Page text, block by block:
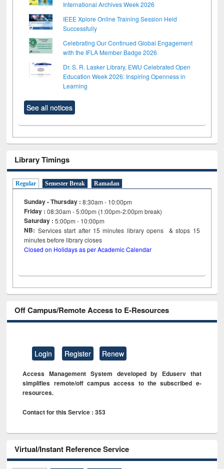
International Archives Week 2026
IEEE Xplore Online Training Session Held
Successfully
Celebrating Our Continued Global Engagement
with the IFLA Member Badge 2026
Dr. S. R. Lasker Library, EWU Celebrated Open
Education Week 2026: Inspiring Openness in
Learning
See all notices
Library Timings
Regular Semester Break Ramadan
Sunday - Thursday : 8:30am - 10:00pm
Friday :08:30am - 5:00pm (1:00pm-2:00pm break)
Saturday : 5:00pm - 10:00pm
NB: Services start after 15minutes library opens & stops 15
minutes before library closes
Closed on Holidays as per Academic Calendar
Off Campus/Remote Access to E-Resources
Login Register Renew
Access Management System developed by Eduserv that
simplifies remote/off campus access to the subscribed e-
resources.
Contact for this Service : 353
Virtual/Instant Reference Service